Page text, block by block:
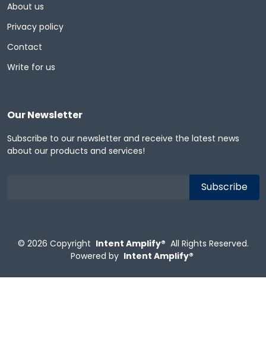
About us
Privacy policy
Contact
Write for us
Our Newsletter
Subscribe to our newsletter and receive the latest news
about our products and services!
© 2026 Copyright Intent Amplify® All Rights Reserved.
Powered by Intent Amplify®